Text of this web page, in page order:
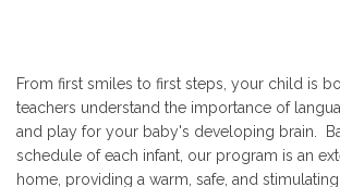
From first smiles to first steps, your child is
teachers understand the importance of
and play for your baby's developing brain.
schedule of each infant, our program is an
home, providing a warm, safe, and